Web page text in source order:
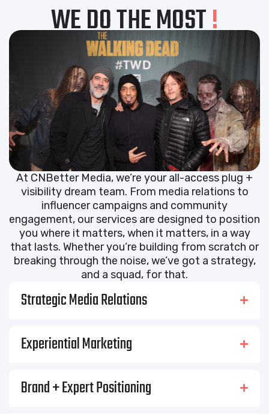
WE DO THE MOST!
At CNBetter Media, we’re your all-access plug +
visibility dream team. From media relations to
influencer campaigns and community
engagement, our services are designed to position
you where it matters, when it matters, in a way
that lasts. Whether you’re building from scratch or
breaking through the noise, we’ve got a strategy,
and a squad, for that.
Strategic Media Relations
Experiential Marketing
Brand + Expert Positioning